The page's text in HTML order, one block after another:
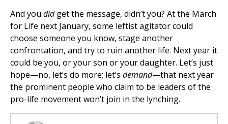
And you didget the message, didn’t you? At the March
for Life next January, some leftist agitator could
choose someone you know, stage another
confrontation, and try to ruin another life. Next year it
could be you, or your son or your daughter. Let’s just
hope—no, let’s do more; let’s demand—that next year
the prominent people who claim to be leaders of the
pro-life movement won’t join in the lynching.